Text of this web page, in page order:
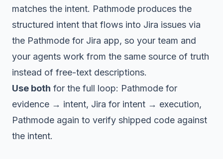
matches the intent. Pathmode produces the
structured intent that flows into Jira issues via
the Pathmode for Jira app, so your team and
your agents work from the same source of truth
instead of free-text descriptions.
Use both for the full loop: Pathmode for
evidence → intent, Jira for intent → execution,
Pathmode again to verify shipped code against
the intent.